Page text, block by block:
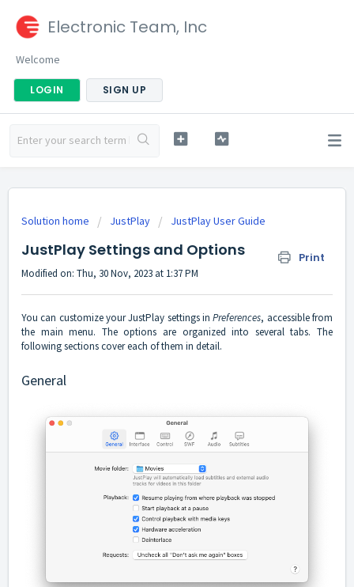
Electronic Team, Inc
Welcome
LOGIN SIGN UP
Solution home JustPlay JustPlay User Guide
JustPlay Settings and Options Print
Modified on: Thu, 30 Nov, 2023 at 1:37 PM
You can customize your JustPlay settings inPreferences, accessible from
the main menu. The options are organized into several tabs. The
following sections cover each of them in detail.
General